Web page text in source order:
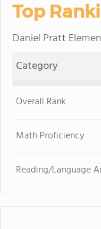
Top
Daniel Pratt
Category
Overall Rank
Math Proficiency
Reading/Language